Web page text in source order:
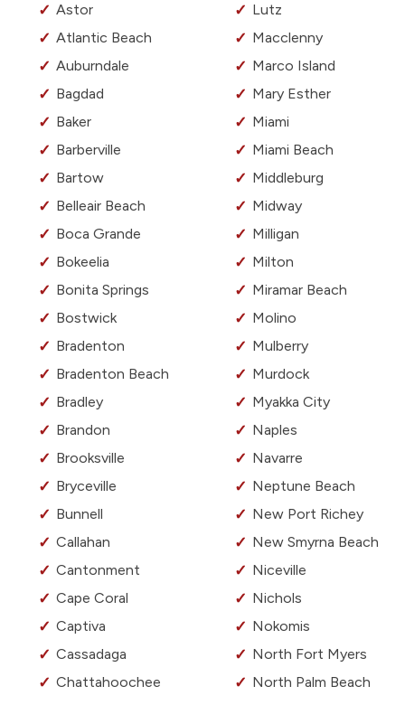
Astor
Atlantic Beach
Auburndale
Bagdad
Baker
Barberville
Bartow
Belleair Beach
Boca Grande
Bokeelia
Bonita Springs
Bostwick
Bradenton
Bradenton Beach
Bradley
Brandon
Brooksville
Bryceville
Bunnell
Callahan
Cantonment
Cape Coral
Captiva
Cassadaga
Chattahoochee
Lutz
Macclenny
Marco Island
Mary Esther
Miami
Miami Beach
Middleburg
Midway
Milligan
Milton
Miramar Beach
Molino
Mulberry
Murdock
Myakka City
Naples
Navarre
Neptune Beach
New Port Richey
New Smyrna Beach
Niceville
Nichols
Nokomis
North Fort Myers
North Palm Beach